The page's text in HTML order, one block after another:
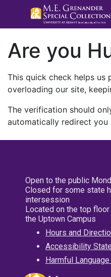
Are you
This quick check helps us
overloading our site,
The verification should
automatically redirect you
Open to the public
Closed for some state
intersession
Located on the top
the Uptown Campus
Hours and
Accessibility
Harmful